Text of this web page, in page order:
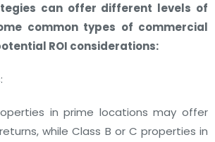
can offer different levels of
common types of commercial
ROI considerations:
in prime locations may offer
while Class B or C properties in